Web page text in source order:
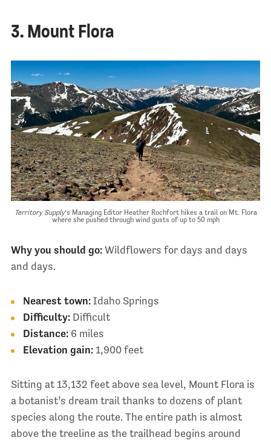
3. Mount Flora
Territory Supply‘s Managing Editor Heather Rochfort hikes a trail on Mt. Flora
where she pushed through wind gusts of up to 50 mph
Why you should go:Wildflowers for days and days
and days.
Nearest town:Idaho Springs
Difficulty:Difficult
Distance:6 miles
Elevation gain:1,900 feet
Sitting at 13,132 feet above sea level, Mount Flora is
a botanist’s dream trail thanks to dozens of plant
species along the route. The entire path is almost
above the treeline as the trailhead begins around